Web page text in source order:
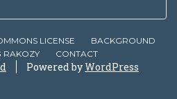
LICENSE
BACKGROUND
RAKOZY
CONTACT
Powered byWordPress